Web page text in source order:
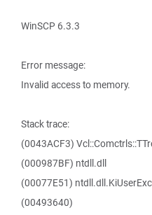
WinSCP 6.3.3
Error message:
Invalid access to memory.
Stack trace:
(0043ACF3)
(000987BF) ntdll.dll
(00077E51)
(00493640)